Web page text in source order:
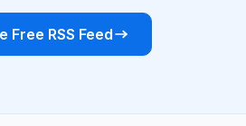
Free RSS Feed